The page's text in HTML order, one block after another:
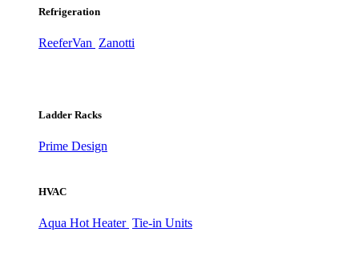
Refrigeration
ReeferVan Zanotti
Ladder Racks
Prime Design
HVAC
Aqua Hot Heater Tie-in Units